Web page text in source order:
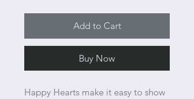
Add to Cart
Buy Now
Happy Hearts make it easy to show